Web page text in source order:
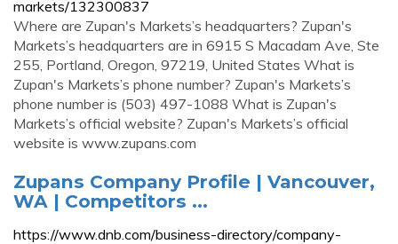
markets/132300837
Where are Zupan's Markets’s headquarters? Zupan's
Markets’s headquarters are in 6915 S Macadam Ave, Ste
255, Portland, Oregon, 97219, United States What is
Zupan's Markets’s phone number? Zupan's Markets’s
phone number is (503) 497-1088 What is Zupan's
Markets’s official website? Zupan's Markets’s official
website is www.zupans.com
Zupans Company Profile | Vancouver,
WA | Competitors ...
https://www.dnb.com/business-directory/company-